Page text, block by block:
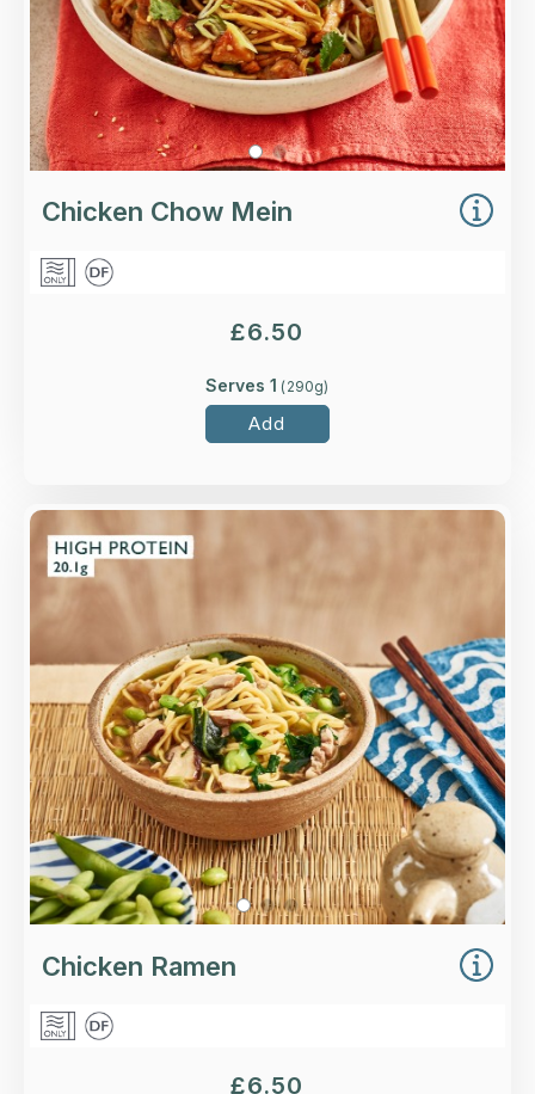
Chicken Chow Mein
£6.50
Serves 1 (290g)
Add
Higher-welfare British chicken thigh, shiitake
mushrooms, choi sum and egg noodles in a
tamari, ginger and garlic broth.
Loading...
More Details >
Chicken Ramen
£6.50